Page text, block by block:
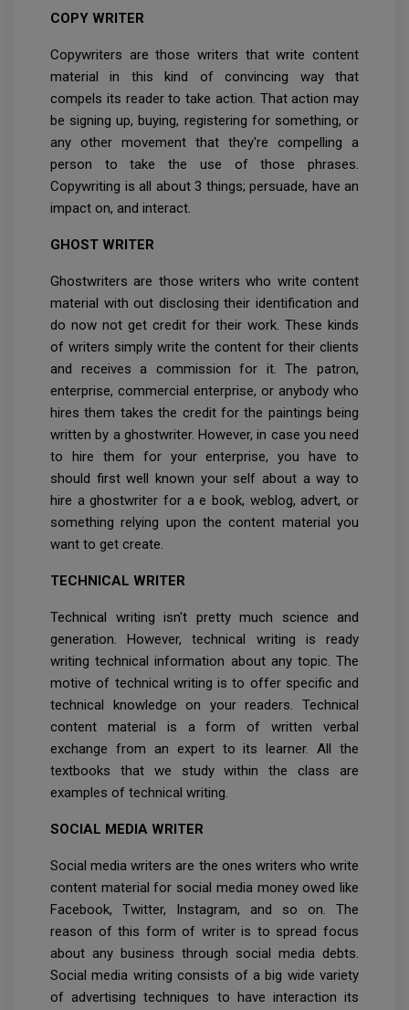
COPY WRITER
Copywriters are those writers that write content
material in this kind of convincing way that
compels its reader to take action. That action may
be signing up, buying, registering for something, or
any other movement that they're compelling a
person to take the use of those phrases.
Copywriting is all about 3 things; persuade, have an
impact on, and interact.
GHOST WRITER
Ghostwriters are those writers who write content
material with out disclosing their identification and
do now not get credit for their work. These kinds
of writers simply write the content for their clients
and receives a commission for it. The patron,
enterprise, commercial enterprise, or anybody who
hires them takes the credit for the paintings being
written by a ghostwriter. However, in case you need
to hire them for your enterprise, you have to
should first well known your self about a way to
hire a ghostwriter for a e book, weblog, advert, or
something relying upon the content material you
want to get create.
TECHNICAL WRITER
Technical writing isn't pretty much science and
generation. However, technical writing is ready
writing technical information about any topic. The
motive of technical writing is to offer specific and
technical knowledge on your readers. Technical
content material is a form of written verbal
exchange from an expert to its learner. All the
textbooks that we study within the class are
examples of technical writing.
SOCIAL MEDIA WRITER
Social media writers are the ones writers who write
content material for social media money owed like
Facebook, Twitter, Instagram, and so on. The
reason of this form of writer is to spread focus
about any business through social media debts.
Social media writing consists of a big wide variety
of advertising techniques to have interaction its